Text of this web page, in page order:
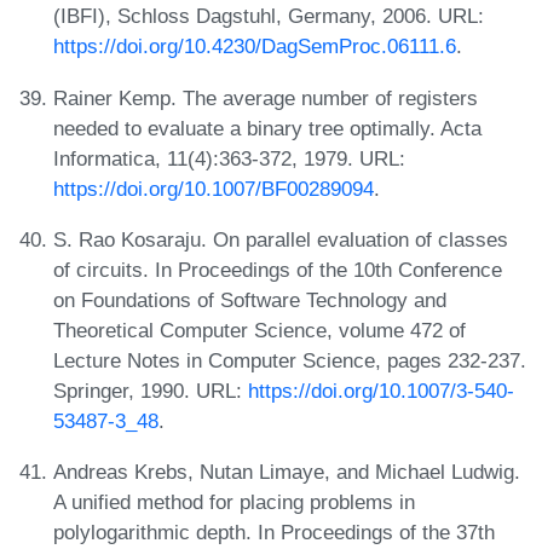
(IBFI), Schloss Dagstuhl, Germany, 2006. URL:
https://doi.org/10.4230/DagSemProc.06111.6.
Rainer Kemp. The average number of registers
needed to evaluate a binary tree optimally. Acta
Informatica, 11(4):363-372, 1979. URL:
https://doi.org/10.1007/BF00289094.
S. Rao Kosaraju. On parallel evaluation of classes
of circuits. In Proceedings of the 10th Conference
on Foundations of Software Technology and
Theoretical Computer Science, volume 472 of
Lecture Notes in Computer Science, pages 232-237.
Springer, 1990. URL: https://doi.org/10.1007/3-540-
53487-3_48.
Andreas Krebs, Nutan Limaye, and Michael Ludwig.
A unified method for placing problems in
polylogarithmic depth. In Proceedings of the 37th